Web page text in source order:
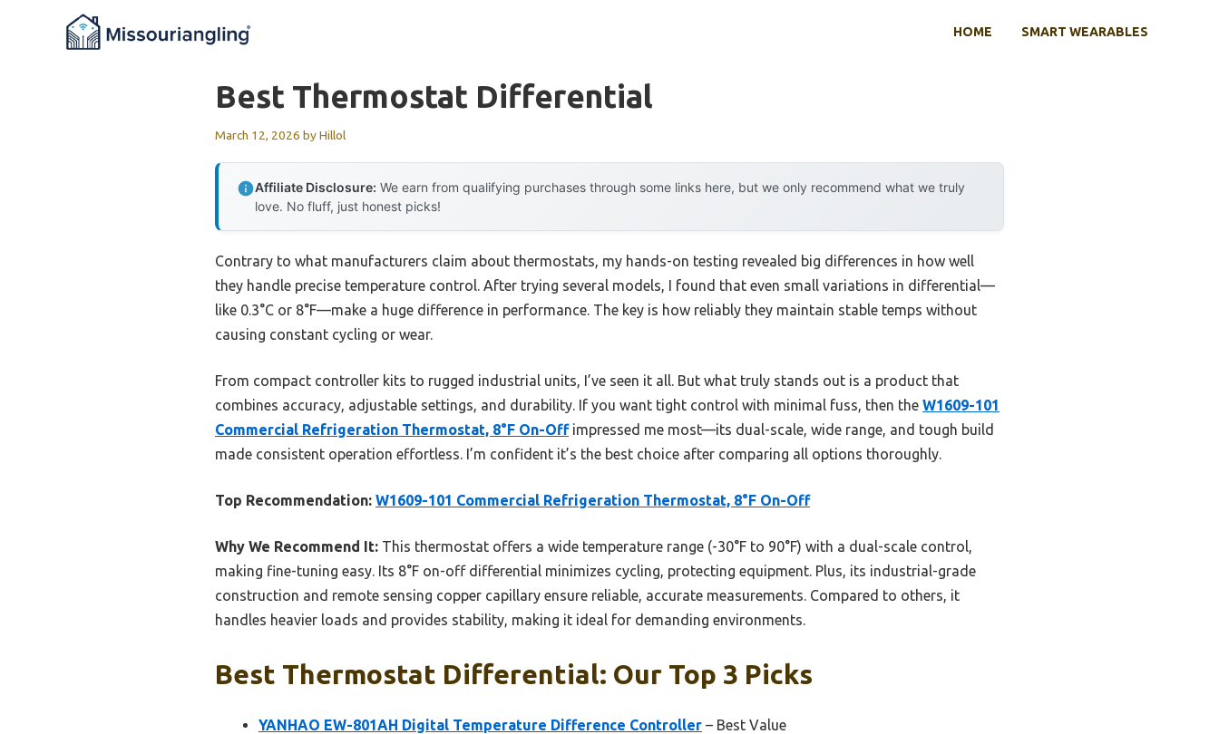
HOME SMART WEARABLES
Best Thermostat Differential
March 12, 2026 byHillol
Affiliate Disclosure: We earn from qualifying purchases through some links here, but we only recommend what we truly
love. No fluff, just honest picks!
Contrary to what manufacturers claim about thermostats, my hands-on testing revealed big differences in how well
they handle precise temperature control. After trying several models, I found that even small variations in differential—
like 0.3°C or 8°F—make a huge difference in performance. The key is how reliably they maintain stable temps without
causing constant cycling or wear.
From compact controller kits to rugged industrial units, I’ve seen it all. But what truly stands out is a product that
combines accuracy, adjustable settings, and durability. If you want tight control with minimal fuss, then the W1609-101
Commercial Refrigeration Thermostat, 8°F On-Offimpressed me most—its dual-scale, wide range, and tough build
made consistent operation effortless. I’m confident it’s the best choice after comparing all options thoroughly.
Top Recommendation: W1609-101 Commercial Refrigeration Thermostat, 8°F On-Off
Why We Recommend It: This thermostat offers a wide temperature range (-30°F to 90°F) with a dual-scale control,
making fine-tuning easy. Its 8°F on-off differential minimizes cycling, protecting equipment. Plus, its industrial-grade
construction and remote sensing copper capillary ensure reliable, accurate measurements. Compared to others, it
handles heavier loads and provides stability, making it ideal for demanding environments.
Best Thermostat Differential: Our Top 3 Picks
YANHAO EW-801AH Digital Temperature Difference Controller – Best Value